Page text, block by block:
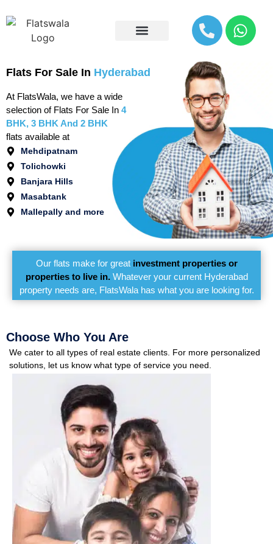
Flats For Sale In Hyderabad
At FlatsWala, we have a wide
selection of Flats For Sale In 4
BHK, 3 BHK And 2 BHK
flats available at
Mehdipatnam
Tolichowki
Banjara Hills
Masabtank
Mallepally and more
Our flats make for great investment properties or
properties to live in. Whatever your current Hyderabad
property needs are, FlatsWala has what you are looking for.
Choose Who You Are
We cater to all types of real estate clients. For more personalized
solutions, let us know what type of service you need.